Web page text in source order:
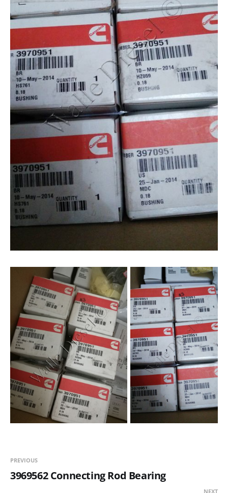
PREVIOUS
3969562 Connecting Rod Bearing
NEXT